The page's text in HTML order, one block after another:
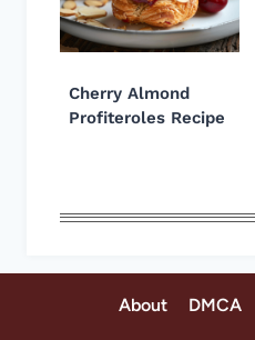
Cherry Almond
Profiteroles Recipe
About DMCA